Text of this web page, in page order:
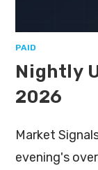
PAID
Nightly
2026
Market
evening's